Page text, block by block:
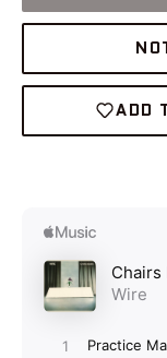
ADD